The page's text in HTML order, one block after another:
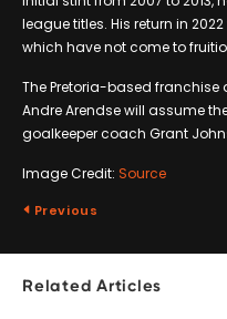
league titles. His return in
which have not come to
The Pretoria-based
Andre Arendse will assume
goalkeeper coach Grant
Image Credit: Source
Previous
Related Articles